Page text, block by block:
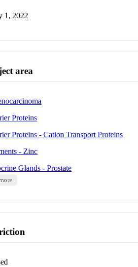
1, 2022
area
Proteins
Proteins - Cation Transport Proteins
- Zinc
Glands - Prostate
more